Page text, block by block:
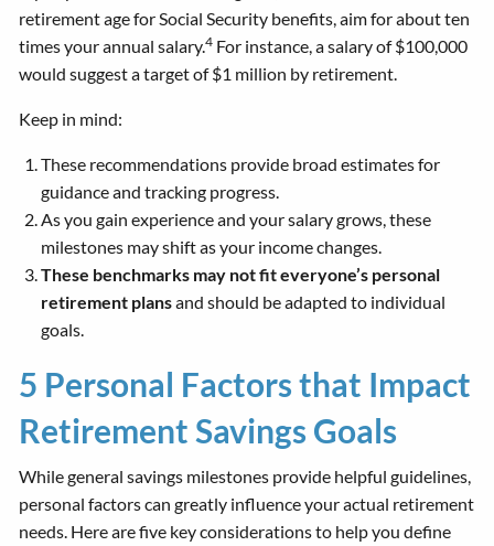
retirement age for Social Security benefits, aim for about ten
times your annual salary.4 For instance, a salary of $100,000
would suggest a target of $1 million by retirement.
Keep in mind:
These recommendations provide broad estimates for
guidance and tracking progress.
As you gain experience and your salary grows, these
milestones may shift as your income changes.
These benchmarks may not fit everyone’s personal
retirement plansand should be adapted to individual
goals.
5 Personal Factors that Impact
Retirement Savings Goals
While general savings milestones provide helpful guidelines,
personal factors can greatly influence your actual retirement
needs. Here are five key considerations to help you define